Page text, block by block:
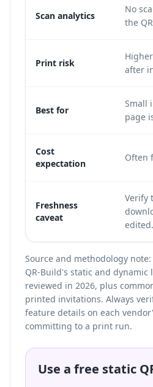
Scan analytics
No
the
Print risk
after
Best for
Small
page
Cost
expectation
Often
Freshness
caveat
Verify
edited.
Source and methodology
QR-Build's static and dynamic
reviewed in 2026, plus
printed invitations. Always
feature details on each
committing to a print run.
Use a free static